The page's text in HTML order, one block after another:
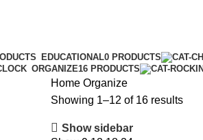
EDUCATIONAL0 PRODUCTS
ORGANIZE16 PRODUCTS
Home Organize
Showing 1–12 of 16 results
Show sidebar